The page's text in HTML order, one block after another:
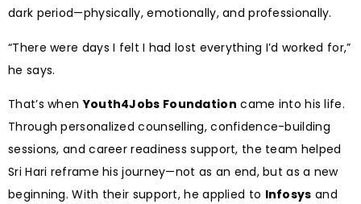
dark period—physically, emotionally, and professionally.
“There were days I felt I had lost everything I’d worked for,”
he says.
That’s whenYouth4Jobs Foundation came into his life.
Through personalized counselling, confidence-building
sessions, and career readiness support, the team helped
Sri Hari reframe his journey—not as an end, but as a new
beginning. With their support, he applied to Infosys and